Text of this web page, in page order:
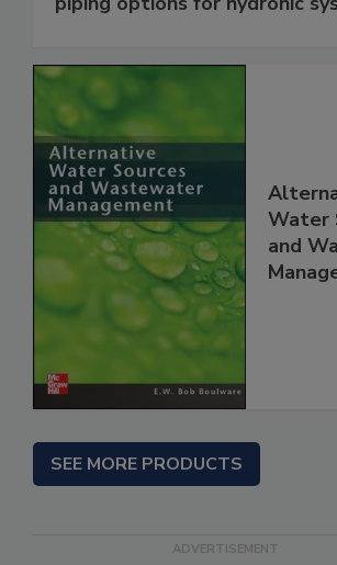
Water
and
SEE MORE PRODUCTS